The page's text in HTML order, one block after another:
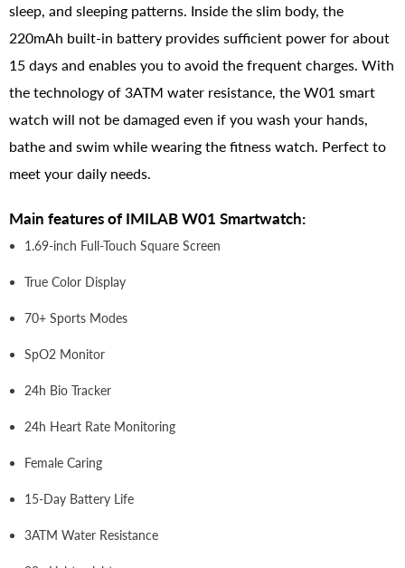
sleep, and sleeping patterns. Inside the slim body, the
220mAh built-in battery provides sufficient power for about
15 days and enables you to avoid the frequent charges. With
the technology of 3ATM water resistance, the W01 smart
watch will not be damaged even if you wash your hands,
bathe and swim while wearing the fitness watch. Perfect to
meet your daily needs.
Main features of IMILAB W01 Smartwatch:
1.69-inch Full-Touch Square Screen
True Color Display
70+ Sports Modes
SpO2 Monitor
24h Bio Tracker
24h Heart Rate Monitoring
Female Caring
15-Day Battery Life
3ATM Water Resistance